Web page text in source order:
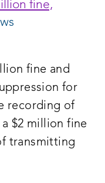
fine,
fine and
for
recording of
$2 million fine
transmitting